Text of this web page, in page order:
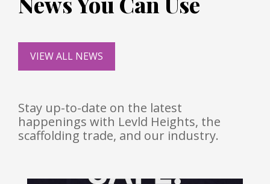
VIEW ALL NEWS
Stay up-to-date on the latest
happenings with Levld Heights, the
scaffolding trade, and our industry.